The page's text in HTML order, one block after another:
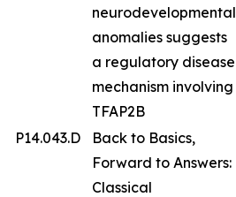
neurodevelopmental
anomalies suggests
a regulatory disease
mechanism involving
TFAP2B
P14.043.D
Back to Basics,
Forward to Answers:
Classical